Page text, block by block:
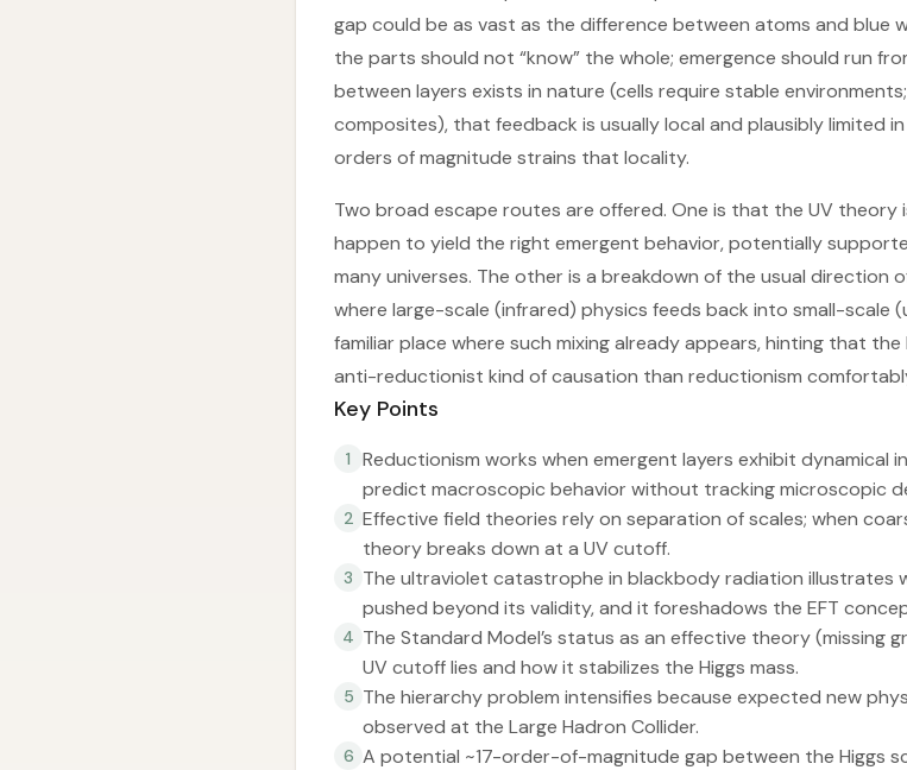
gap could be as vast as the difference between atoms and blue
the parts should not “know” the whole; emergence should run
between layers exists in nature (cells require stable
composites), that feedback is usually local and plausibly limited in
orders of magnitude strains that locality.
Two broad escape routes are offered. One is that the UV
happen to yield the right emergent behavior, potentially
many universes. The other is a breakdown of the usual direction
where large-scale (infrared) physics feeds back into small-scale
familiar place where such mixing already appears, hinting that
anti-reductionist kind of causation than reductionism
Key Points
1
Reductionism works when emergent layers exhibit dynamical
predict macroscopic behavior without tracking microscopic
2 Effective field theories rely on separation of scales; when
theory breaks down at a UV cutoff.
3 The ultraviolet catastrophe in blackbody radiation illustrates
pushed beyond its validity, and it foreshadows the EFT
4 The Standard Model’s status as an effective theory (missing
UV cutoff lies and how it stabilizes the Higgs mass.
5 The hierarchy problem intensifies because expected new
observed at the Large Hadron Collider.
6 A potential ~17-order-of-magnitude gap between the Higgs